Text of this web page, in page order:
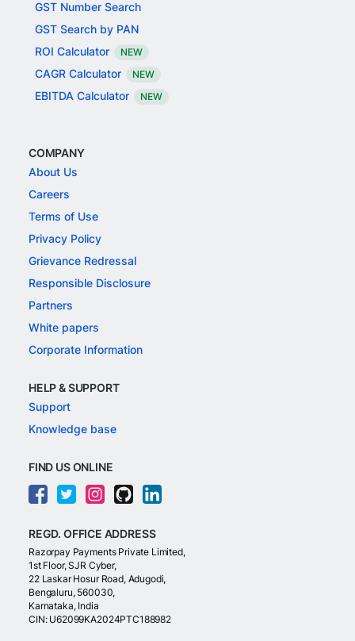
GST Number Search
GST Search by PAN
ROI Calculator
NEW
CAGR Calculator NEW
EBITDA Calculator NEW
COMPANY
About Us
Careers
Terms of Use
Privacy Policy
Grievance Redressal
Responsible Disclosure
Partners
White papers
Corporate Information
HELP & SUPPORT
Support
Knowledge base
FIND US ONLINE
REGD. OFFICE ADDRESS
Razorpay Payments Private Limited,
1st Floor, SJR Cyber,
22 Laskar Hosur Road, Adugodi,
Bengaluru, 560030,
Karnataka, India
CIN: U62099KA2024PTC188982